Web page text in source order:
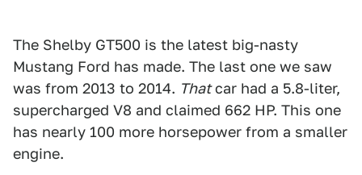
The Shelby GT500 is the latest big-nasty
Mustang Ford has made. The last one we saw
was from 2013 to 2014. Thatcar had a 5.8-liter,
supercharged V8 and claimed 662 HP. This one
has nearly 100 more horsepower from a smaller
engine.